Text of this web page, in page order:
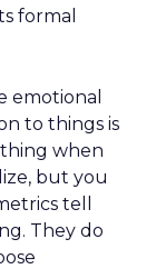
formal
emotional
to things is
when
but you
tell
They do